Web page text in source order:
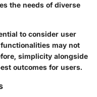
the needs of diverse
to consider user
may not
simplicity alongside
outcomes for users.